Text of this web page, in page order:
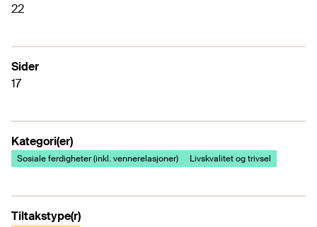
22
Sider
17
Kategori(er)
Sosiale ferdigheter (inkl. vennerelasjoner) Livskvalitet og trivsel
Tiltakstype(r)